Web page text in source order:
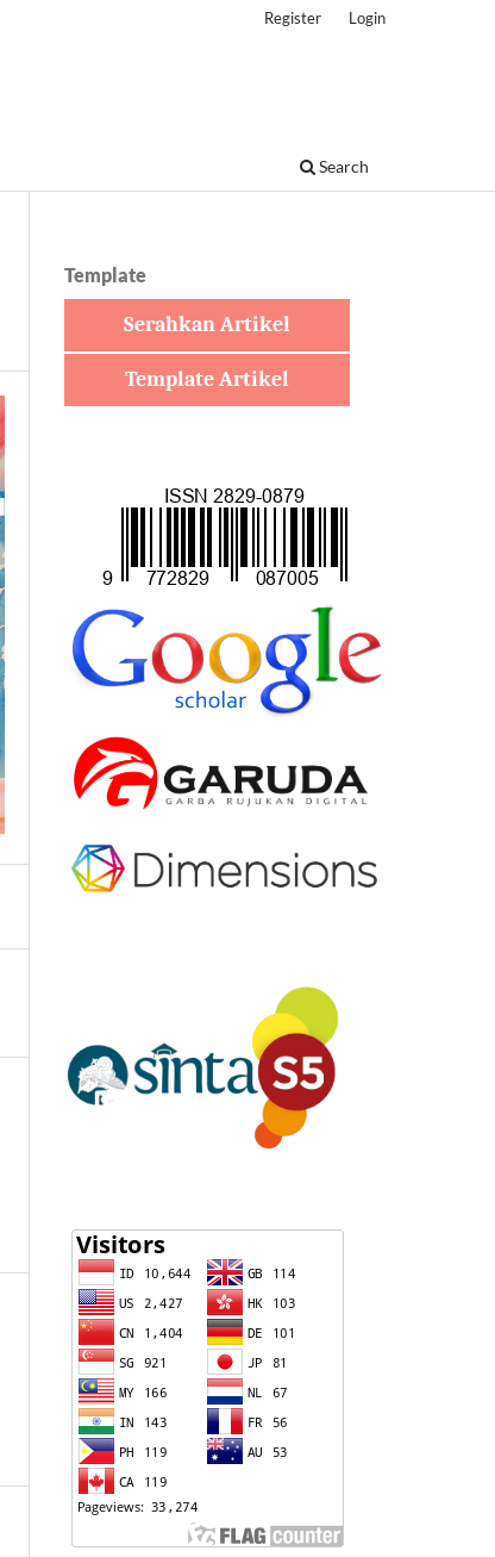
Search
Register Login
Template
Serahkan Artikel
Template Artikel